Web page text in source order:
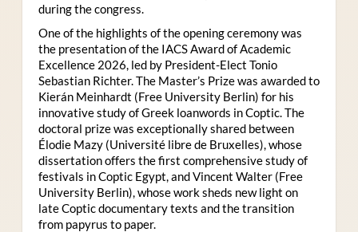
during the congress.
One of the highlights of the opening ceremony was
the presentation of the IACS Award of Academic
Excellence 2026, led by President-Elect Tonio
Sebastian Richter. The Master’s Prize was awarded to
Kierán Meinhardt (Free University Berlin) for his
innovative study of Greek loanwords in Coptic. The
doctoral prize was exceptionally shared between
Élodie Mazy (Université libre de Bruxelles), whose
dissertation offers the first comprehensive study of
festivals in Coptic Egypt, and Vincent Walter (Free
University Berlin), whose work sheds new light on
late Coptic documentary texts and the transition
from papyrus to paper.